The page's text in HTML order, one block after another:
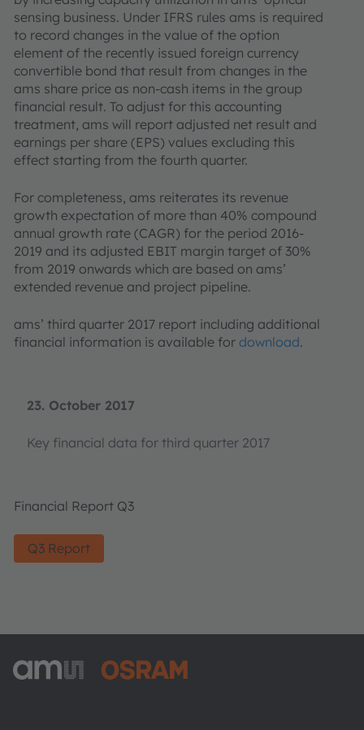
23. October 2017
Key financial data for third quarter 2017
Financial Report Q3
Q3 Report
sensing business. Under IFRS rules ams is required
to record changes in the value of the option
element of the recently issued foreign currency
convertible bond that result from changes in the
ams share price as non-cash items in the group
financial result. To adjust for this accounting
treatment, ams will report adjusted net result and
earnings per share (EPS) values excluding this
effect starting from the fourth quarter.
For completeness, ams reiterates its revenue
growth expectation of more than 40% compound
annual growth rate (CAGR) for the period 2016-
2019 and its adjusted EBIT margin target of 30%
from 2019 onwards which are based on ams’
extended revenue and project pipeline.
ams’ third quarter 2017 report including additional
financial information is available for download.